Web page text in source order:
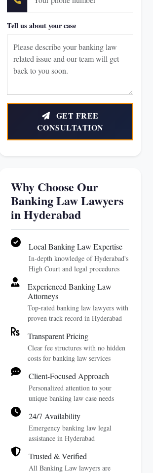
Tell us about your case
GET FREE
CONSULTATION
Why Choose Our
Banking Law Lawyers
in Hyderabad
Local Banking Law Expertise
In-depth knowledge of Hyderabad's
High Court and legal procedures
Experienced Banking Law
Attorneys
Top-rated banking law lawyers with
proven track record in Hyderabad
Transparent Pricing
Clear fee structures with no hidden
costs for banking law services
Client-Focused Approach
Personalized attention to your
unique banking law case needs
24/7 Availability
Emergency banking law legal
assistance in Hyderabad
Trusted & Verified
All Banking Law lawyers are